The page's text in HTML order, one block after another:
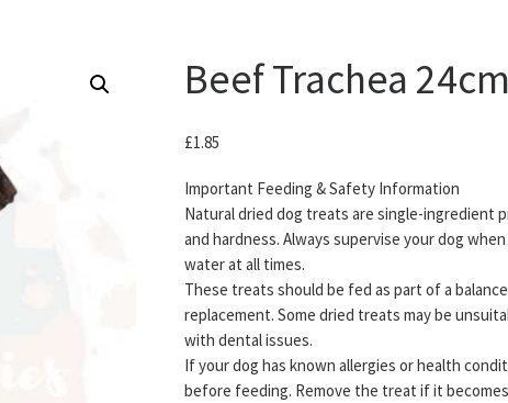
Beef Trachea
£1.85
Important Feeding & Safety Information
Natural dried dog treats are single-ingredient
and hardness. Always supervise your dog
water at all times.
These treats should be fed as part of a
replacement. Some dried treats may be
with dental issues.
If your dog has known allergies or health
before feeding. Remove the treat if it